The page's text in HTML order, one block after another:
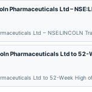
Pharmaceuticals Ltd –
Ltd – NSE:LINCOLN
Pharmaceuticals Ltd to 52-
Ltd to 52-Week High